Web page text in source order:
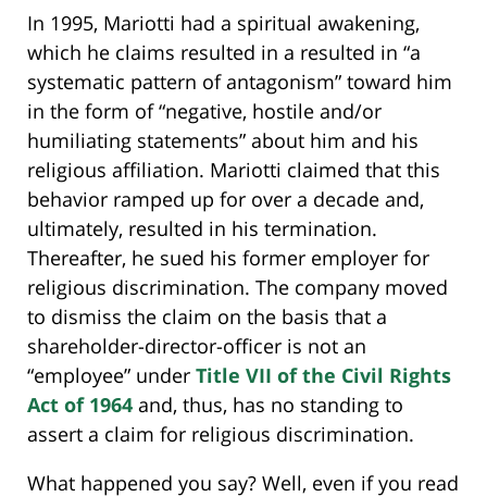
In 1995, Mariotti had a spiritual awakening,
which he claims resulted in a resulted in “a
systematic pattern of antagonism” toward him
in the form of “negative, hostile and/or
humiliating statements” about him and his
religious affiliation. Mariotti claimed that this
behavior ramped up for over a decade and,
ultimately, resulted in his termination.
Thereafter, he sued his former employer for
religious discrimination. The company moved
to dismiss the claim on the basis that a
shareholder-director-officer is not an
“employee” under Title VII of the Civil Rights
Act of 1964 and, thus, has no standing to
assert a claim for religious discrimination.
What happened you say? Well, even if you read